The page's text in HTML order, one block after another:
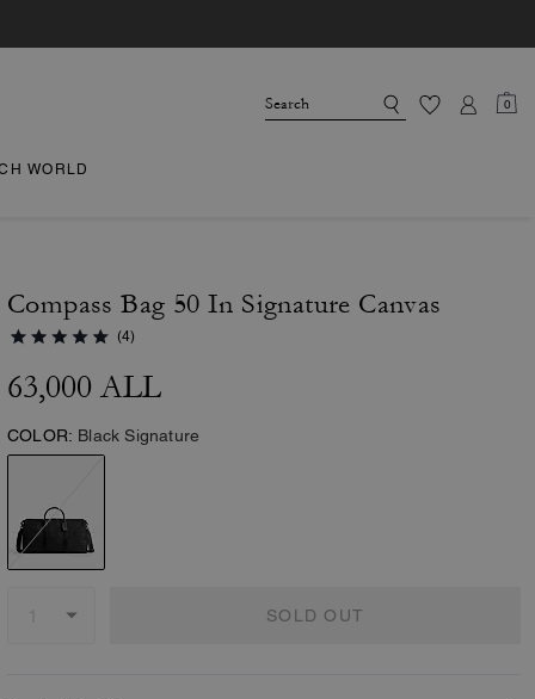
0
WORLD
Compass Bag 50 In Signature Canvas
(4)
63,000 ALL
COLOR: Black Signature
SOLD OUT